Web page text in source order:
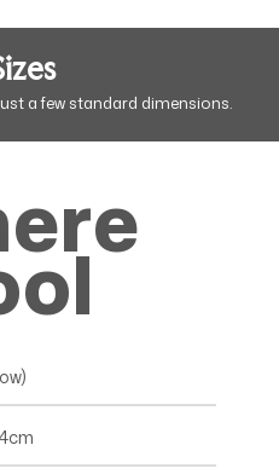
a few standard dimensions.